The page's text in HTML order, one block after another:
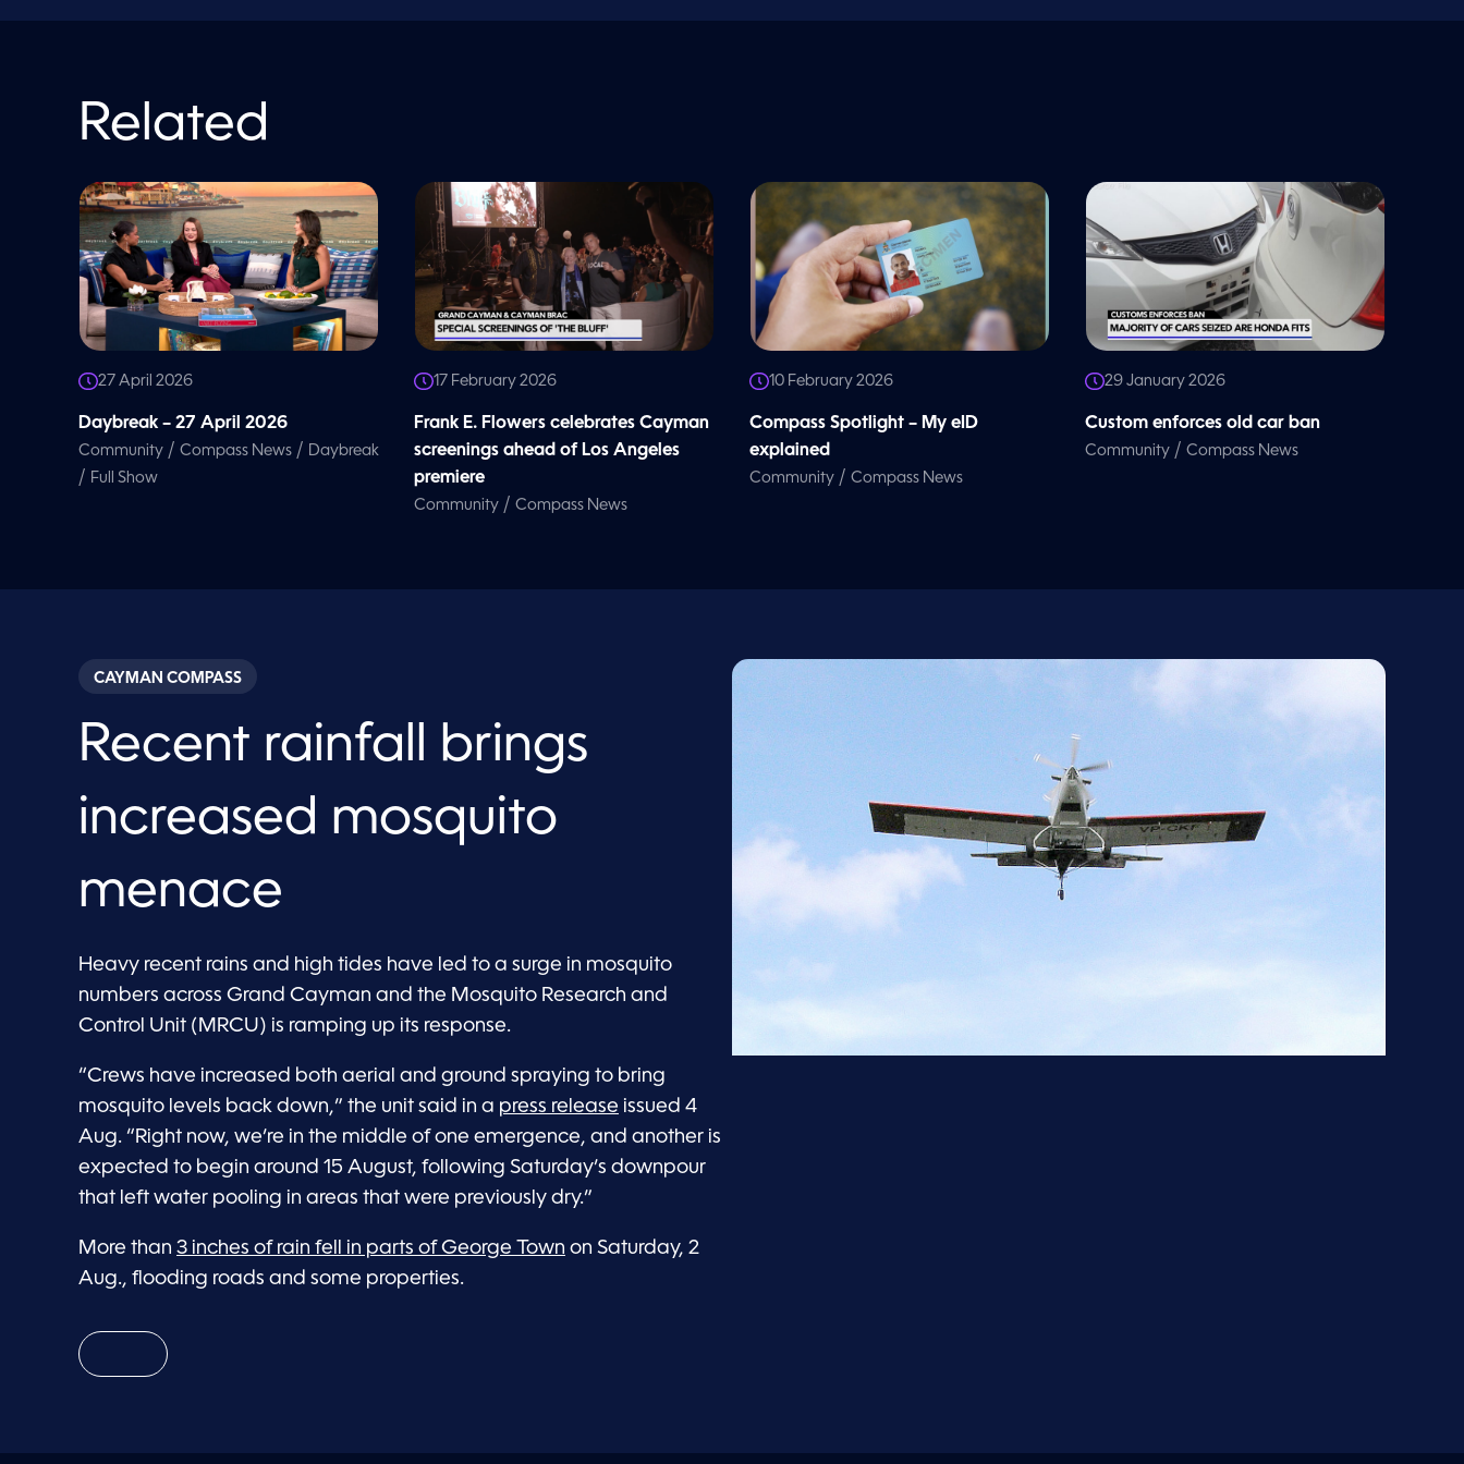
l
0
%
Related
27 April 2026
Daybreak – 27 April 2026
Community / Compass News / Daybreak
/ Full Show
17 February 2026
Frank E. Flowers celebrates Cayman
screenings ahead of Los Angeles
premiere
Community / Compass News
10 February 2026
Compass Spotlight – My eID
explained
Community / Compass News
29 January 2026
Custom enforces old car ban
Community / Compass News
CAYMAN COMPASS
Recent rainfall brings
increased mosquito
menace
Heavy recent rains and high tides have led to a surge in mosquito
numbers across Grand Cayman and the Mosquito Research and
Control Unit (MRCU) is ramping up its response.
“Crews have increased both aerial and ground spraying to bring
mosquito levels back down,” the unit said in a press release issued 4
Aug. “Right now, we’re in the middle of one emergence, and another is
expected to begin around 15 August, following Saturday’s downpour
that left water pooling in areas that were previously dry.”
More than 3 inches of rain fell in parts of George Town on Saturday, 2
Aug., flooding roads and some properties.